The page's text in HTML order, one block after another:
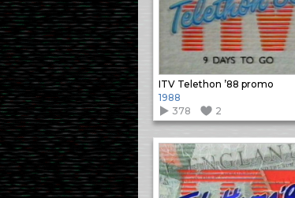
ITV Telethon ’88 promo
1988
378
2